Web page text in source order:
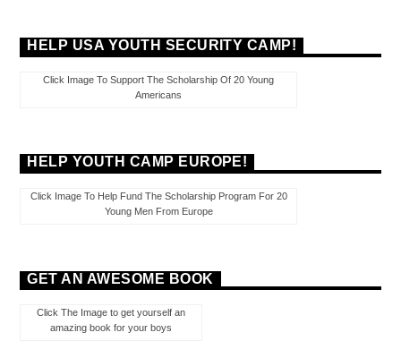
HELP USA YOUTH SECURITY CAMP!
Click Image To Support The Scholarship Of 20 Young
Americans
HELP YOUTH CAMP EUROPE!
Click Image To Help Fund The Scholarship Program For 20
Young Men From Europe
GET AN AWESOME BOOK
Click The Image to get yourself an
amazing book for your boys